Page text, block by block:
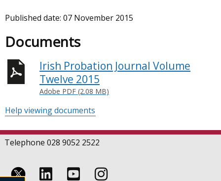
Published date: 07 November 2015
Documents
Irish Probation Journal Volume
Twelve 2015
Adobe PDF (2.08 MB)
Help viewing documents
Telephone 028 9052 2522